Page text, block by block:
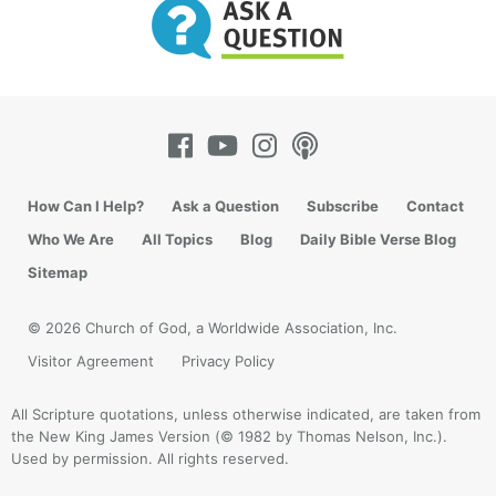
of society. Young people need to see and hear a
counterweight to society’s greatness pitch.
How Can I Help? Ask a Question Subscribe
Contact
Who We Are
All Topics Blog
Daily Bible Verse Blog
Sitemap
© 2026 Church of God, a Worldwide Association, Inc.
Visitor Agreement
Privacy Policy
All Scripture quotations, unless otherwise indicated, are taken from
the New King James Version (© 1982 by Thomas Nelson, Inc.).
Used by permission. All rights reserved.